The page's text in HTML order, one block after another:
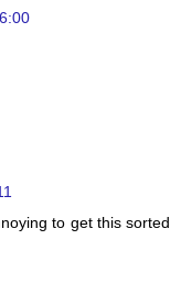
to get this sorted